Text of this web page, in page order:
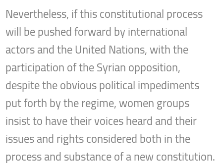
Nevertheless, if this constitutional process
will be pushed forward by international
actors and the United Nations, with the
participation of the Syrian opposition,
despite the obvious political impediments
put forth by the regime, women groups
insist to have their voices heard and their
issues and rights considered both in the
process and substance of a new constitution.